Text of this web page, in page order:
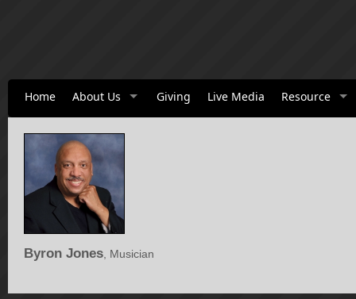
Home About Us Giving Live Media Resource
Byron Jones , Musician